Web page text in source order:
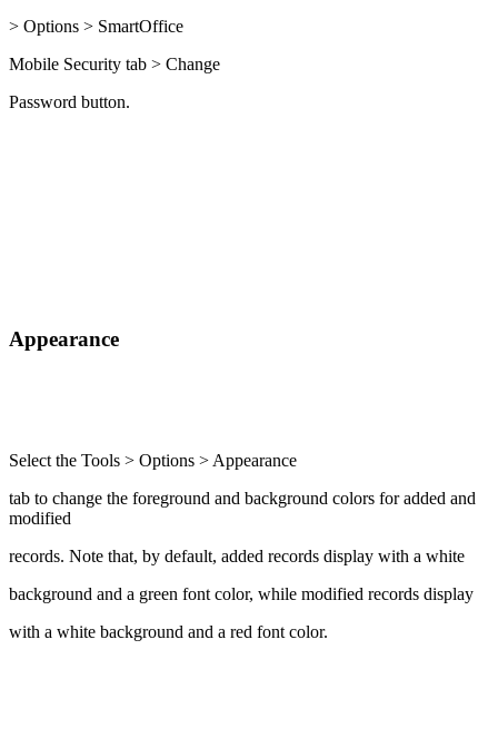
> Options > SmartOffice
Mobile Security tab > Change
Password button.
Appearance
Select the Tools > Options > Appearance
tab to change the foreground and background colors for added and
modified
records. Note that, by default, added records display with a white
background and a green font color, while modified records display
with a white background and a red font color.